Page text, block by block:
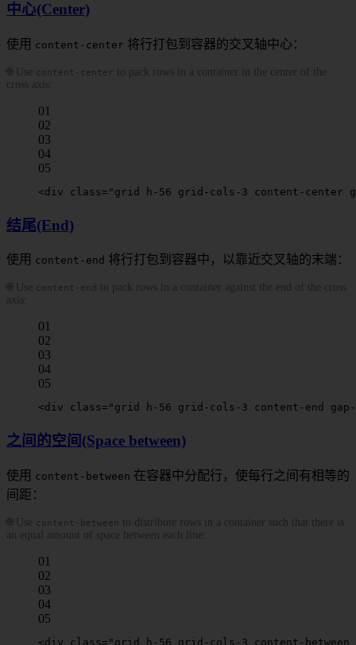
中心(Center)
使用 content-center 将行打包到容器的交叉轴中心：
🌐 Use content-center to pack rows in a container in the center of the
cross axis:
01
02
03
04
05
<div class = "grid h-56 grid-cols-3 content-center
结尾(End)
使用 content-end 将行打包到容器中，以靠近交叉轴的末端：
🌐 Use content-end
to pack rows in a container against the end of the cross
axis:
01
02
03
04
05
<div class = "grid h-56 grid-cols-3 content-end
之间的空间(Space between)
使用 content-between 在容器中分配行，使每行之间有相等的
间距：
🌐 Use content-between
to distribute rows in a container such that there is
an equal amount of space between each line:
01
02
03
04
05
<div class = "grid h-56 grid-cols-3 content-between